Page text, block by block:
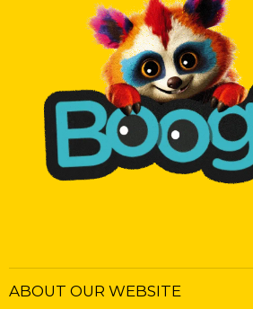
ABOUT OUR WEBSITE